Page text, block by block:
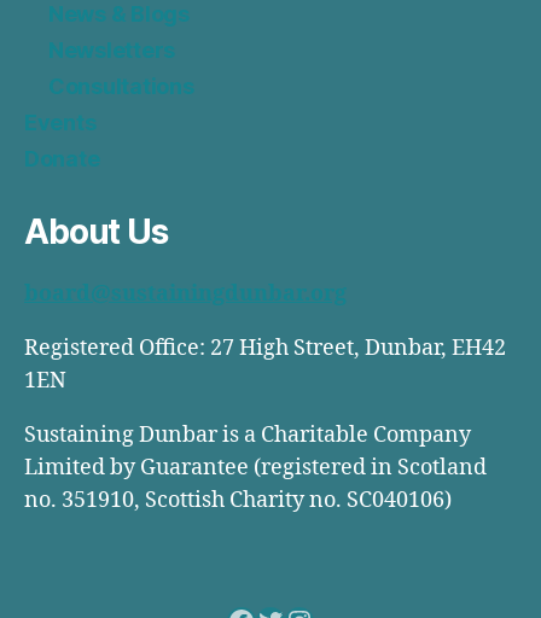
News & Blogs
Newsletters
Consultations
Events
Donate
About Us
board@sustainingdunbar.org
Registered Office: 27 High Street, Dunbar, EH42
1EN
Sustaining Dunbar is a Charitable Company
Limited by Guarantee (registered in Scotland
no. 351910, Scottish Charity no. SC040106)